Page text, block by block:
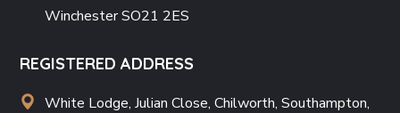
Winchester SO21 2ES
REGISTERED ADDRESS
White Lodge, Julian Close, Chilworth, Southampton,